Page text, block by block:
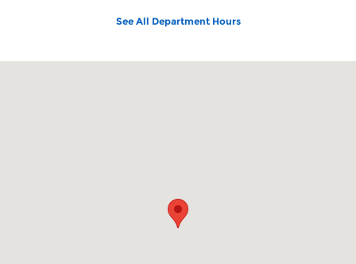
See All Department Hours